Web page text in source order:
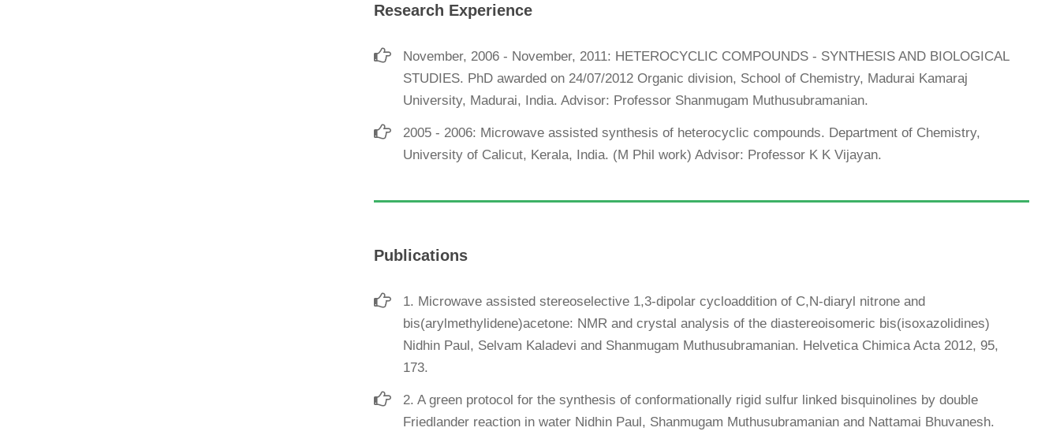
Research Experience
November, 2006 - November, 2011: HETEROCYCLIC COMPOUNDS - SYNTHESIS AND BIOLOGICAL
STUDIES. PhD awarded on 24/07/2012 Organic division, School of Chemistry, Madurai Kamaraj
University, Madurai, India. Advisor: Professor Shanmugam Muthusubramanian.
2005 - 2006: Microwave assisted synthesis of heterocyclic compounds. Department of Chemistry,
University of Calicut, Kerala, India. (M Phil work) Advisor: Professor K K Vijayan.
Publications
1. Microwave assisted stereoselective 1,3-dipolar cycloaddition of C,N-diaryl nitrone and
bis(arylmethylidene)acetone: NMR and crystal analysis of the diastereoisomeric bis(isoxazolidines)
Nidhin Paul, Selvam Kaladevi and Shanmugam Muthusubramanian. Helvetica Chimica Acta 2012, 95,
173.
2. A green protocol for the synthesis of conformationally rigid sulfur linked bisquinolines by double
Friedlander reaction in water Nidhin Paul, Shanmugam Muthusubramanian and Nattamai Bhuvanesh.